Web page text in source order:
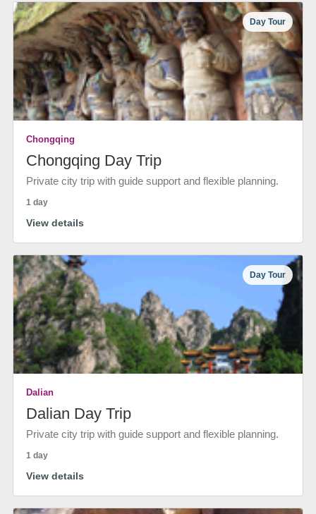
Day Tour
Chongqing
Chongqing Day Trip
Private city trip with guide support and flexible planning.
1 day
View details
Day Tour
Dalian
Dalian Day Trip
Private city trip with guide support and flexible planning.
1 day
View details